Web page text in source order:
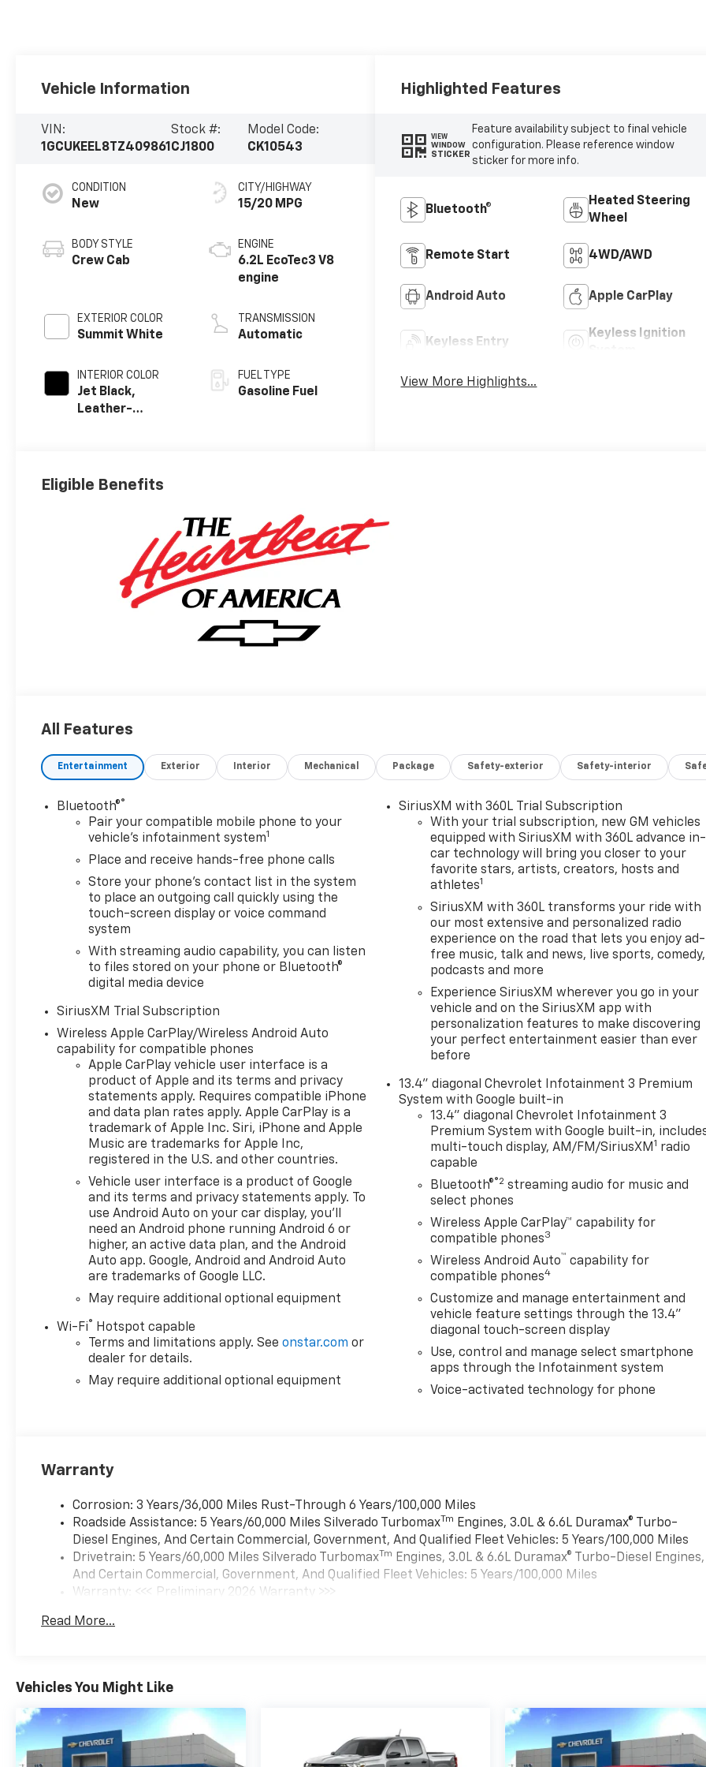
Vehicle Information
VIN:
1GCUKEEL8TZ409861
Stock #:
CJ1800
Model Code:
CK10543
CONDITION
New
BODY STYLE
Crew Cab
EXTERIOR COLOR
Summit White
INTERIOR COLOR
Jet Black,
Leather-
Positions
CITY/HIGHWAY
15/20 MPG
ENGINE
6.2L EcoTec3 V8
engine
TRANSMISSION
Automatic
FUEL TYPE
Gasoline Fuel
Highlighted Features
VIEW
WINDOW
STICKER
Feature availability subject to final vehicle
configuration. Please reference window
sticker for more info.
Bluetooth®
Heated Steering
Wheel
Remote Start 4WD/AWD
Android Auto Apple CarPlay
Keyless Entry
Keyless Ignition
View More Highlights...
Eligible Benefits
All Features
Entertainment Exterior Interior Mechanical Package Safety-exterior Safety-interior
Bluetooth®®
Pair your compatible mobile phone to your
vehicle's infotainment system1
Place and receive hands-free phone calls
Store your phone's contact list in the system
to place an outgoing call quickly using the
touch-screen display or voice command
system
With streaming audio capability, you can listen
to files stored on your phone or Bluetooth®
digital media device
SiriusXM Trial Subscription
Wireless Apple CarPlay/Wireless Android Auto
capability for compatible phones
Apple CarPlay vehicle user interface is a
product of Apple and its terms and privacy
statements apply. Requires compatible iPhone
and data plan rates apply. Apple CarPlay is a
trademark of Apple Inc. Siri, iPhone and Apple
Music are trademarks for Apple Inc,
registered in the U.S. and other countries.
Vehicle user interface is a product of Google
and its terms and privacy statements apply. To
use Android Auto on your car display, you'll
need an Android phone running Android 6 or
higher, an active data plan, and the Android
Auto app. Google, Android and Android Auto
are trademarks of Google LLC.
May require additional optional equipment
Wi-Fi® Hotspot capable
Terms and limitations apply. Seeonstar.com or
dealer for details.
May require additional optional equipment
SiriusXM with 360L Trial Subscription
With your trial subscription, new GM vehicles
equipped with SiriusXM with 360L advance in-
car technology will bring you closer to your
favorite stars, artists, creators, hosts and
athletes1
SiriusXM with 360L transforms your ride with
our most extensive and personalized radio
experience on the road that lets you enjoy ad-
free music, talk and news, live sports, comedy,
podcasts and more
Experience SiriusXM wherever you go in your
vehicle and on the SiriusXM app with
personalization features to make discovering
your perfect entertainment easier than ever
before
13.4" diagonal Chevrolet Infotainment 3 Premium
System with Google built-in
13.4" diagonal Chevrolet Infotainment 3
Premium System with Google built-in,
multi-touch display, AM/FM/SiriusXM1 radio
capable
Bluetooth®®2 streaming audio for music and
select phones
Wireless Apple CarPlay™ capability for
compatible phones3
Wireless Android Auto™ capability for
compatible phones4
Customize and manage entertainment and
vehicle feature settings through the 13.4"
diagonal touch-screen display
Use, control and manage select smartphone
apps through the Infotainment system
Voice-activated technology for phone
Warranty
Corrosion: 3 Years/36,000 Miles Rust-Through 6 Years/100,000 Miles
Roadside Assistance: 5 Years/60,000 Miles Silverado Turbomax Tm Engines, 3.0L & 6.6L Duramax® Turbo-
Diesel Engines, And Certain Commercial, Government, And Qualified Fleet Vehicles: 5 Years/100,000 Miles
Drivetrain: 5 Years/60,000 Miles Silverado Turbomax Tm Engines, 3.0L & 6.6L Duramax® Turbo-Diesel Engines,
And Certain Commercial, Government, And Qualified Fleet Vehicles: 5 Years/100,000 Miles
Warranty: <<< Preliminary 2026 Warranty >>>
Maintenance: First Visit: 12 Months/12,000 Miles
Read More...
Vehicles You Might Like